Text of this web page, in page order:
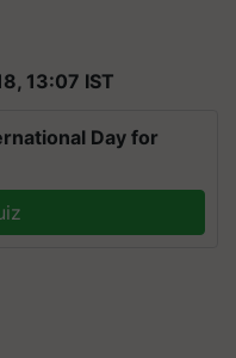
13:07 IST
Day for